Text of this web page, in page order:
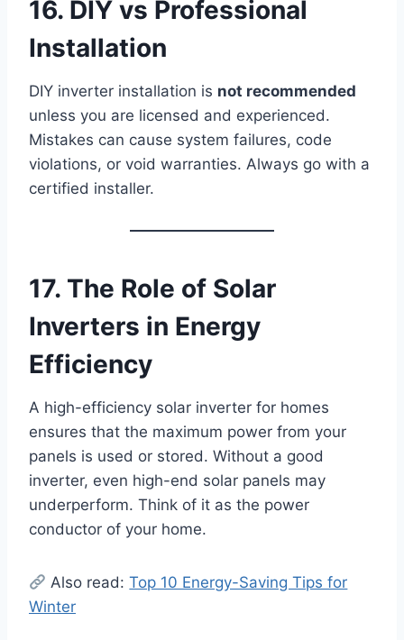
16. DIY vs Professional
Installation
DIY inverter installation is not recommended
unless you are licensed and experienced.
Mistakes can cause system failures, code
violations, or void warranties. Always go with a
certified installer.
17. The Role of Solar
Inverters in Energy
Efficiency
A high-efficiency solar inverter for homes
ensures that the maximum power from your
panels is used or stored. Without a good
inverter, even high-end solar panels may
underperform. Think of it as the power
conductor of your home.
Also read:Top 10 Energy-Saving Tips for
Winter